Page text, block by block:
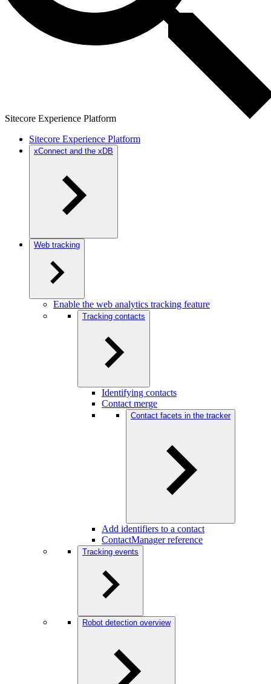
Sitecore Experience Platform
Sitecore Experience Platform
xConnect and the xDB
Web tracking
Enable the web analytics tracking feature
Tracking contacts
Identifying contacts
Contact merge
Contact facets in the tracker
Add identifiers to a contact
ContactManager reference
Tracking events
Robot detection overview